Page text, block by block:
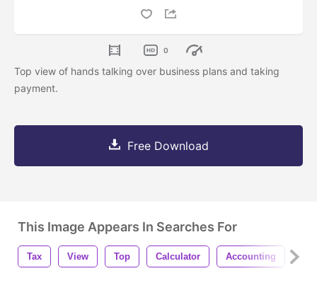
0
Top view of hands talking over business plans and taking
payment.
Free Download
This Image Appears In Searches For
Tax View Top Calculator Accounting